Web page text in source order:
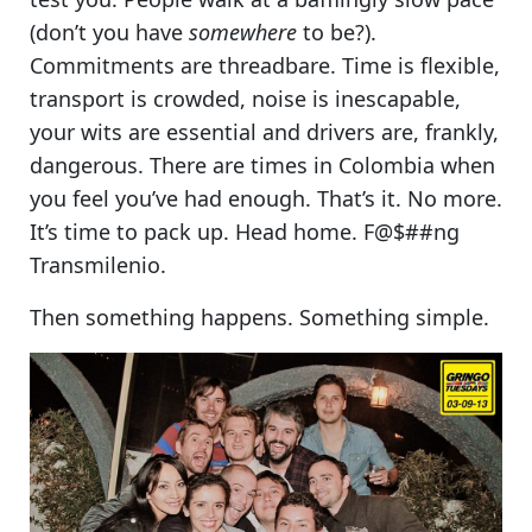
(don’t you have somewhere to be?).
Commitments are threadbare. Time is flexible,
transport is crowded, noise is inescapable,
your wits are essential and drivers are, frankly,
dangerous. There are times in Colombia when
you feel you’ve had enough. That’s it. No more.
It’s time to pack up. Head home. F@$##ng
Transmilenio.
Then something happens. Something simple.